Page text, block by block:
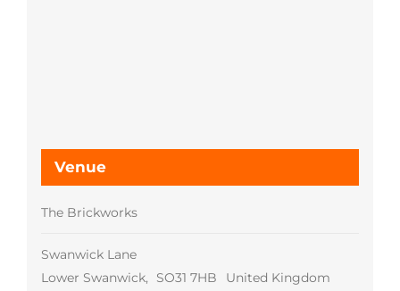
Venue
The Brickworks
Swanwick Lane
Lower Swanwick, SO31 7HB
United Kingdom